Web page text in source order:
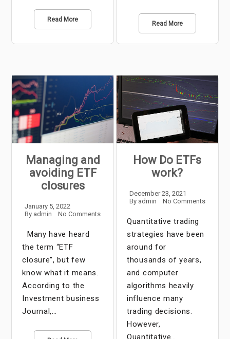
Read More
Read More
Managing and
avoiding ETF
closures
January 5, 2022
By admin No Comments
Many have heard
the term “ETF
closure”, but few
know what it means.
According to the
Investment business
Journal,…
How Do ETFs
work?
December 23, 2021
By admin No Comments
Quantitative trading
strategies have been
around for
thousands of years,
and computer
algorithms heavily
influence many
trading decisions.
However,
Quantitative…